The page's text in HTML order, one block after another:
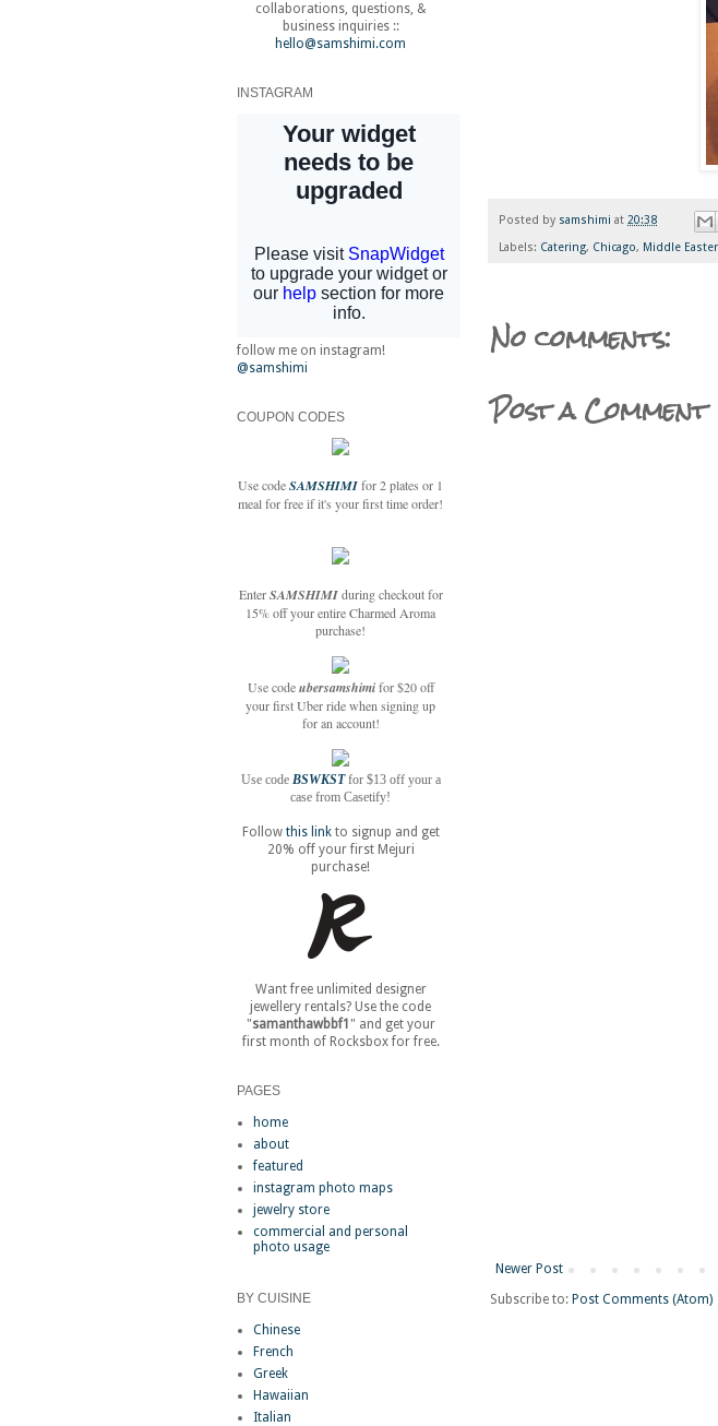
Posted by samshimi at 20:38
Labels: Catering, Chicago, Middle
No comments:
Post a Comment
Newer Post
Subscribe to: Post Comments (Atom)
collaborations, questions, &
business inquiries ::
hello@samshimi.com
INSTAGRAM
follow me on instagram!
@samshimi
COUPON CODES
Use codeSAMSHIMIfor 2 plates or 1
meal for free if it's your first time order!
EnterSAMSHIMIduring checkout for
15% off your entire Charmed Aroma
purchase!
Use codeubersamshimifor $20 off
your first Uber ride when signing up
for an account!
Use code BSWKST for $13 off your a
case from Casetify!
Follow this link to signup and get
20% off your first Mejuri
purchase!
Want free unlimited designer
jewellery rentals? Use the code
"samanthawbbf1 " and get your
first month of Rocksbox for free.
PAGES
home
about
featured
instagram photo maps
jewelry store
commercial and personal
photo usage
BY CUISINE
Chinese
French
Greek
Hawaiian
Italian